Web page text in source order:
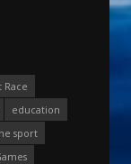
education
sport